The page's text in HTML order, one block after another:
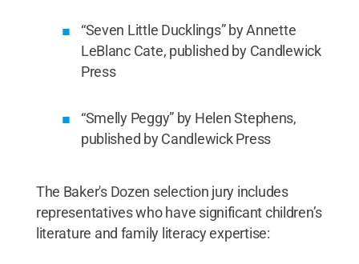
“Seven Little Ducklings” by Annette
LeBlanc Cate, published by Candlewick
Press
“Smelly Peggy” by Helen Stephens,
published by Candlewick Press
The Baker's Dozen selection jury includes
representatives who have significant children’s
literature and family literacy expertise: